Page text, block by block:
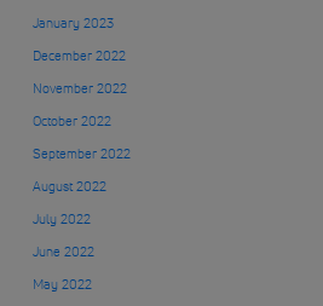
January 2023
December 2022
November 2022
October 2022
September 2022
August 2022
July 2022
June 2022
May 2022